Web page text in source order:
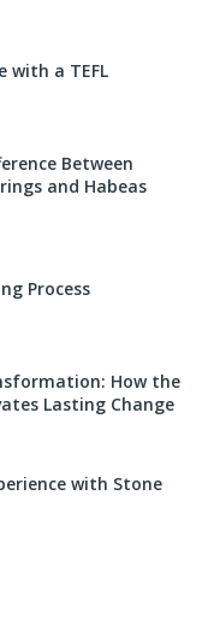
with a TEFL
Between
and Habeas
Process
How the
Lasting Change
with Stone